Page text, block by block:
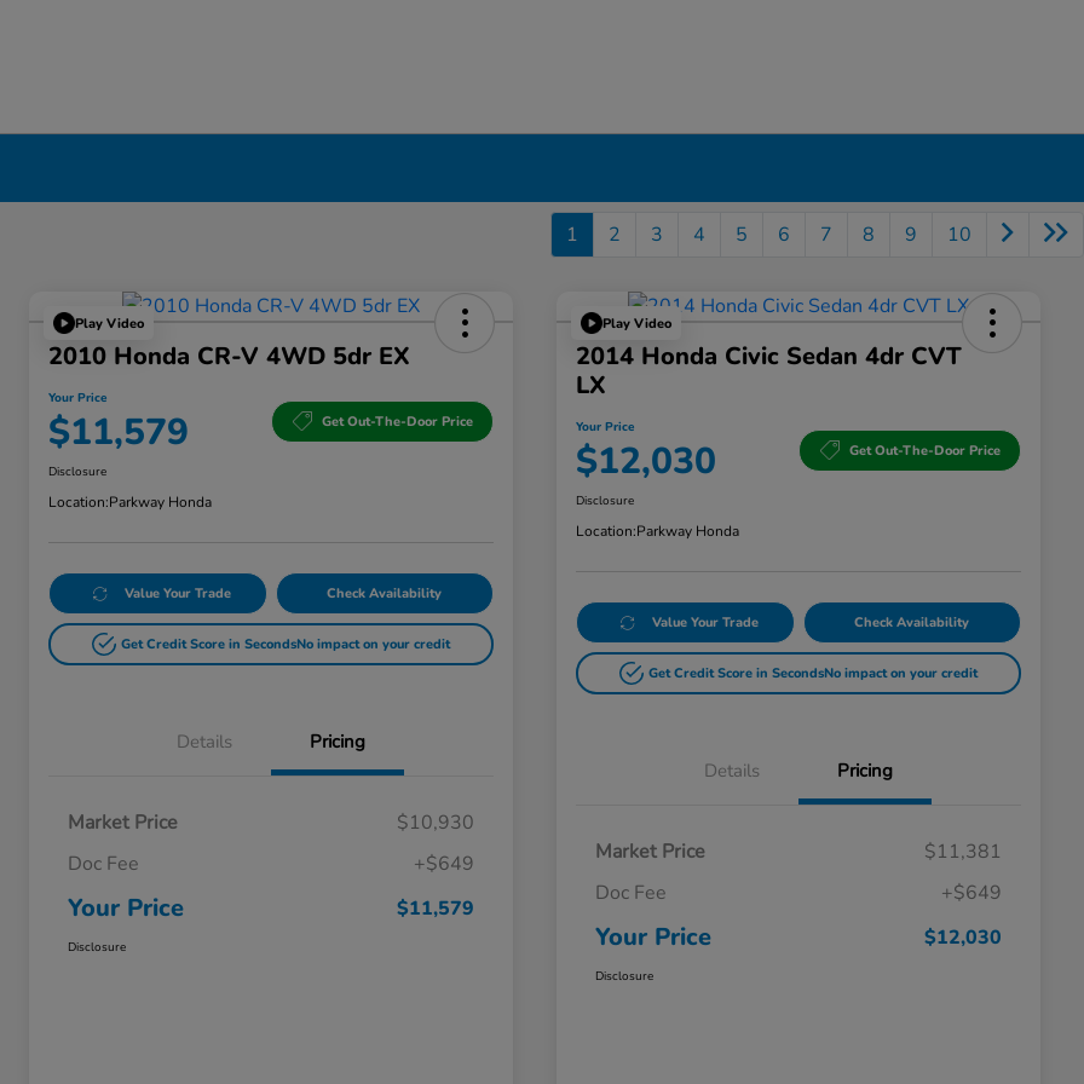
1 2 3 4 5 6 7 8 9 10
Play Video
2010 Honda CR-V 4WD 5dr EX
Your Price
$11,579 Get Out-The-Door Price
Disclosure
Location:Parkway Honda
Value Your Trade Check Availability
Get Credit Score in SecondsNo impact on your credit
Details Pricing
Market Price
$10,930
Doc Fee
+$649
Your Price $11,579
Disclosure
Play Video
2014 Honda Civic Sedan 4dr CVT
LX
Your Price
$12,030 Get Out-The-Door Price
Disclosure
Location:Parkway Honda
Value Your Trade Check Availability
Get Credit Score in SecondsNo impact on your credit
Details Pricing
Market Price
$11,381
Doc Fee
+$649
Your Price $12,030
Disclosure